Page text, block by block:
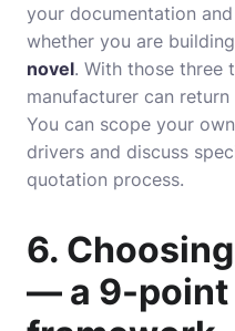
your documentation
whether you are
novel. With those three
manufacturer can
You can scope your
drivers and discuss
quotation process.
6.
— a 9-point